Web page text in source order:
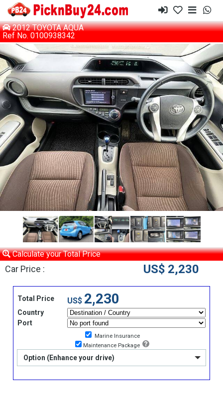
2012 TOYOTA AQUA
Ref No. 0100938342
Calculate your Total Price
Car Price : US$ 2,230
Total Price US$ 2,230
Country
Port
Marine Insurance
Maintenance Package
Option (Enhance your drive)